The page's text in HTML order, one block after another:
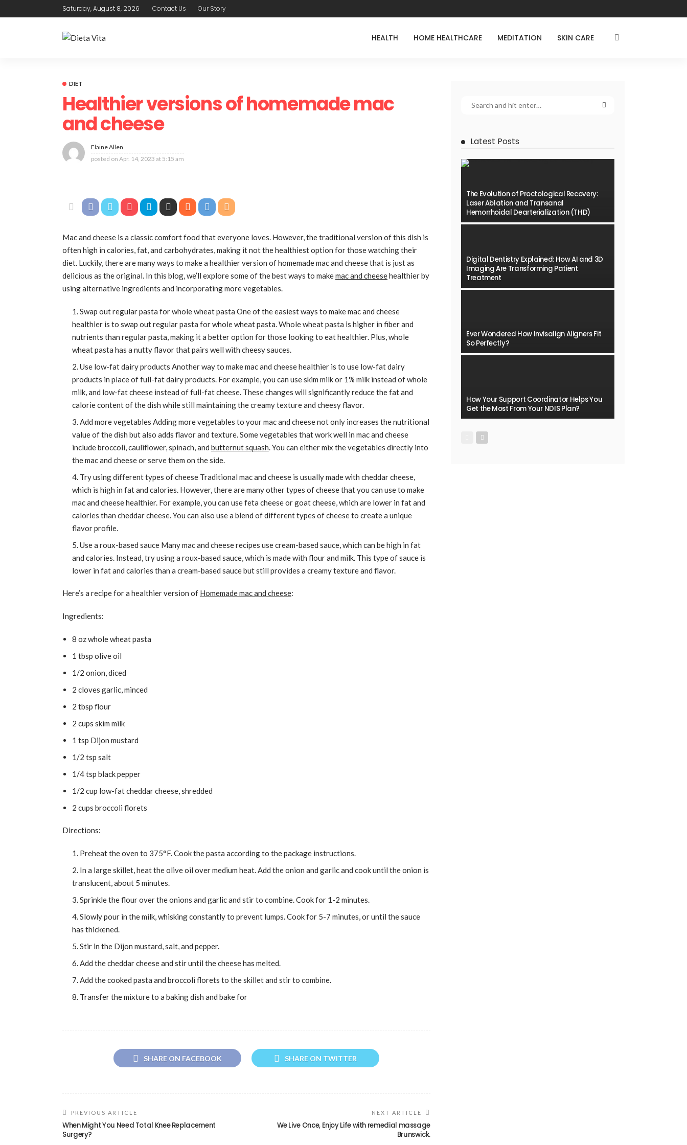
Saturday, August 8, 2026 Contact Us Our Story
HEALTH HOME HEALTHCARE MEDITATION SKIN CARE
DIET
Healthier versions of homemade mac
and cheese
Elaine Allen
posted on Apr. 14, 2023 at 5:15 am
Mac and cheese is a classic comfort food that everyone loves. However, the traditional version of this dish is
often high in calories, fat, and carbohydrates, making it not the healthiest option for those watching their
diet. Luckily, there are many ways to make a healthier version of homemade mac and cheese that is just as
delicious as the original. In this blog, we’ll explore some of the best ways to makemac and cheesehealthier by
using alternative ingredients and incorporating more vegetables.
Swap out regular pasta for whole wheat pasta One of the easiest ways to make mac and cheese
healthier is to swap out regular pasta for whole wheat pasta. Whole wheat pasta is higher in fiber and
nutrients than regular pasta, making it a better option for those looking to eat healthier. Plus, whole
wheat pasta has a nutty flavor that pairs well with cheesy sauces.
Use low-fat dairy products Another way to make mac and cheese healthier is to use low-fat dairy
products in place of full-fat dairy products. For example, you can use skim milk or 1% milk instead of whole
milk, and low-fat cheese instead of full-fat cheese. These changes will significantly reduce the fat and
calorie content of the dish while still maintaining the creamy texture and cheesy flavor.
Add more vegetables Adding more vegetables to your mac and cheese not only increases the nutritional
value of the dish but also adds flavor and texture. Some vegetables that work well in mac and cheese
include broccoli, cauliflower, spinach, and butternut squash. You can either mix the vegetables directly into
the mac and cheese or serve them on the side.
Try using different types of cheese Traditional mac and cheese is usually made with cheddar cheese,
which is high in fat and calories. However, there are many other types of cheese that you can use to make
mac and cheese healthier. For example, you can use feta cheese or goat cheese, which are lower in fat and
calories than cheddar cheese. You can also use a blend of different types of cheese to create a unique
flavor profile.
Use a roux-based sauce Many mac and cheese recipes use cream-based sauce, which can be high in fat
and calories. Instead, try using a roux-based sauce, which is made with flour and milk. This type of sauce is
lower in fat and calories than a cream-based sauce but still provides a creamy texture and flavor.
Here’s a recipe for a healthier version of Homemade mac and cheese:
Ingredients:
8 oz whole wheat pasta
1 tbsp olive oil
1/2 onion, diced
2 cloves garlic, minced
2 tbsp flour
2 cups skim milk
1 tsp Dijon mustard
1/2 tsp salt
1/4 tsp black pepper
1/2 cup low-fat cheddar cheese, shredded
2 cups broccoli florets
Directions:
Preheat the oven to 375°F. Cook the pasta according to the package instructions.
In a large skillet, heat the olive oil over medium heat. Add the onion and garlic and cook until the onion is
translucent, about 5 minutes.
Sprinkle the flour over the onions and garlic and stir to combine. Cook for 1-2 minutes.
Slowly pour in the milk, whisking constantly to prevent lumps. Cook for 5-7 minutes, or until the sauce
has thickened.
Stir in the Dijon mustard, salt, and pepper.
Add the cheddar cheese and stir until the cheese has melted.
Add the cooked pasta and broccoli florets to the skillet and stir to combine.
Transfer the mixture to a baking dish and bake for
SHARE ON FACEBOOK SHARE ON TWITTER
PREVIOUS ARTICLE
When Might You Need Total Knee Replacement
Surgery?
NEXT ARTICLE
We Live Once, Enjoy Life with remedial massage
Brunswick.
Latest Posts
The Evolution of Proctological Recovery:
Laser Ablation and Transanal
Hemorrhoidal Dearterialization (THD)
Digital Dentistry Explained: How AI and 3D
Imaging Are Transforming Patient
Treatment
Ever Wondered How Invisalign Aligners Fit
So Perfectly?
How Your Support Coordinator Helps You
Get the Most From Your NDIS Plan?